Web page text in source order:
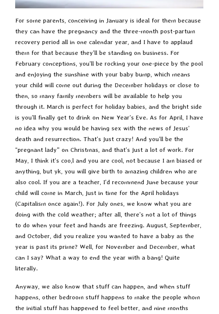
For some parents, conceiving in January is ideal for them because
they can have the pregnancy and the three-month post-partum
recovery period all in one calendar year, and I have to applaud
them for that because they’ll be standing on business. For
February conceptions, you’ll be rocking your one-piece by the pool
and enjoying the sunshine with your baby bump, which means
your child will come out during the December holidays or close to
then, so many family members will be available to help you
through it. March is perfect for holiday babies, and the bright side
is you’ll finally get to drink on New Year’s Eve. As for April, I have
no idea why you would be having sex with the news of Jesus’
death and resurrection. That’s just crazy! And you’ll be the
“pregnant lady” on Christmas, and that’s just a lot of work. For
May, I think it’s coo,l and you are cool, not because I am biased or
anything, but yk, you will give birth to amazing children who are
also cool. If you are a teacher, I’d recommend June because your
child will come in March, just in time for the April holidays
(Capitalism once again!). For July ones, we know what you are
doing with the cold weather; after all, there’s not a lot of things
to do when your feet and hands are freezing. August, September,
and October, did you realize you wanted to have a baby as the
year is past its prime? Well, for November and December, what
can I say? What a way to end the year with a bang! Quite
literally.
Anyway, we also know that stuff can happen, and when stuff
happens, other bedroom stuff happens to make the people whom
the initial stuff has happened to feel better, and nine months